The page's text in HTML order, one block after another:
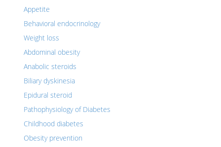
Appetite
Behavioral endocrinology
Weight loss
Abdominal obesity
Anabolic steroids
Biliary dyskinesia
Epidural steroid
Pathophysiology of Diabetes
Childhood diabetes
Obesity prevention